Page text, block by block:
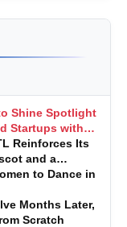
Shine Spotlight
Startups with
Reinforces Its
and a
to Dance in
Months Later,
Scratch